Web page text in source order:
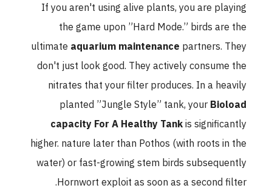
If you aren't using alive plants, you are playing
the game upon ”Hard Mode.” birds are the
ultimateaquarium maintenancepartners. They
don't just look good. They actively consume the
nitrates that your filter produces. In a heavily
planted ”Jungle Style” tank, yourBioload
capacity For A Healthy Tankis significantly
higher. nature later than Pothos (with roots in the
water) or fast-growing stem birds subsequently
Hornwort exploit as soon as a second filter.